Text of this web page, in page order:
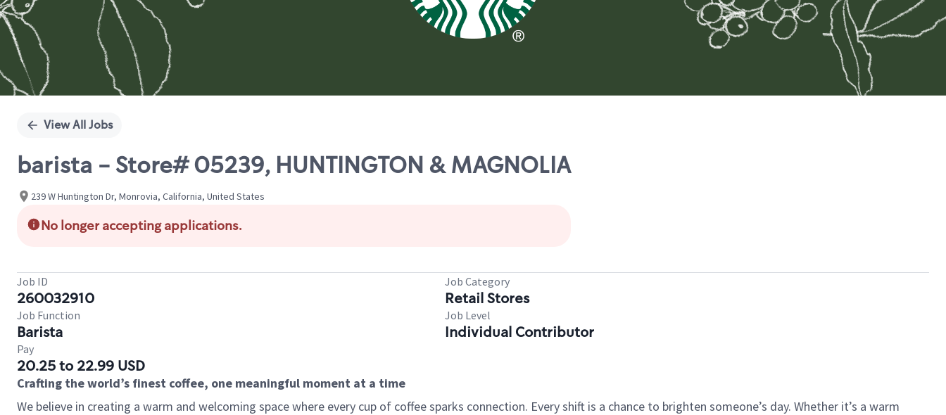
View All Jobs
barista - Store# 05239, HUNTINGTON & MAGNOLIA
239 W Huntington Dr, Monrovia, California, United States
No longer accepting applications.
Job ID
260032910
Job Category
Retail Stores
Job Function
Barista
Job Level
Individual Contributor
Pay
20.25 to 22.99 USD
Crafting the world’s finest coffee, one meaningful moment at a time
We believe in creating a warm and welcoming space where every cup of coffee sparks connection. Every shift is a chance to brighten someone’s day. Whether it’s a warm